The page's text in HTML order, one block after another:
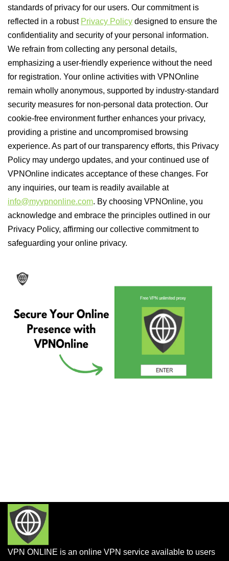
standards of privacy for our users. Our commitment is
reflected in a robust Privacy Policy designed to ensure the
confidentiality and security of your personal information.
We refrain from collecting any personal details,
emphasizing a user-friendly experience without the need
for registration. Your online activities with VPNOnline
remain wholly anonymous, supported by industry-standard
security measures for non-personal data protection. Our
cookie-free environment further enhances your privacy,
providing a pristine and uncompromised browsing
experience. As part of our transparency efforts, this Privacy
Policy may undergo updates, and your continued use of
VPNOnline indicates acceptance of these changes. For
any inquiries, our team is readily available at
info@myvpnonline.com. By choosing VPNOnline, you
acknowledge and embrace the principles outlined in our
Privacy Policy, affirming our collective commitment to
safeguarding your online privacy.
VPN ONLINE is an online VPN service available to users